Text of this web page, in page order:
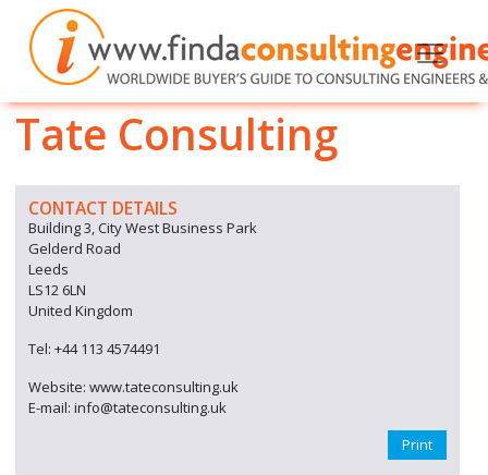
Tate Consulting
CONTACT DETAILS
Building 3, City West Business Park
Gelderd Road
Leeds
LS12 6LN
United Kingdom
Tel: +44 113 4574491
Website: www.tateconsulting.uk
E-mail: info@tateconsulting.uk
Print